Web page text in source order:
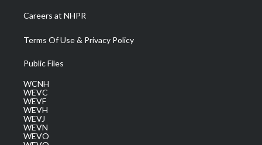
Careers at NHPR
Terms Of Use & Privacy Policy
Public Files
WCNH
WEVC
WEVF
WEVH
WEVJ
WEVN
WEVO